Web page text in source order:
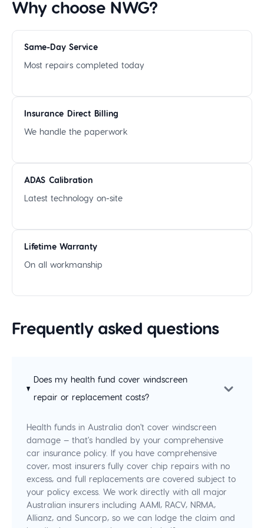
Why choose NWG?
Same-Day Service
Most repairs completed today
Insurance Direct Billing
We handle the paperwork
ADAS Calibration
Latest technology on-site
Lifetime Warranty
On all workmanship
Frequently asked questions
Does my health fund cover windscreen
repair or replacement costs?
Health funds in Australia don't cover windscreen
damage — that's handled by your comprehensive
car insurance policy. If you have comprehensive
cover, most insurers fully cover chip repairs with no
excess, and full replacements are covered subject to
your policy excess. We work directly with all major
Australian insurers including AAMI, RACV, NRMA,
Allianz, and Suncorp, so we can lodge the claim and